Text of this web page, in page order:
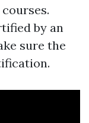
by an
sure the